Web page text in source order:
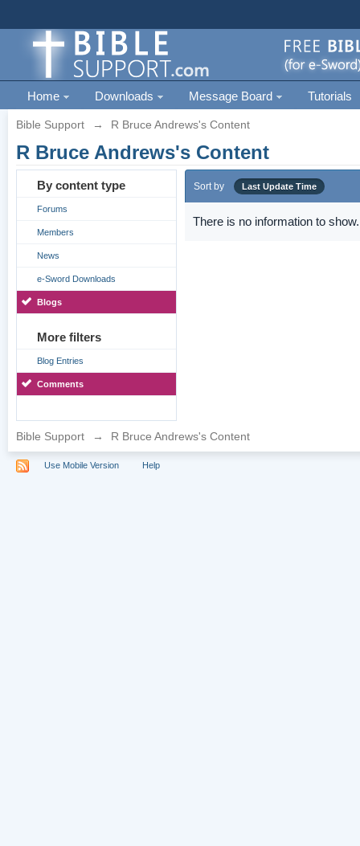
Home Downloads Message Board Tutorials
Bible Support → R Bruce Andrews's Content
R Bruce Andrews's Content
By content type
Forums
Members
News
e-Sword Downloads
Blogs
More filters
Blog Entries
Comments
Sort by Last Update Time
There is no information to show.
Bible Support → R Bruce Andrews's Content
Use Mobile Version Help